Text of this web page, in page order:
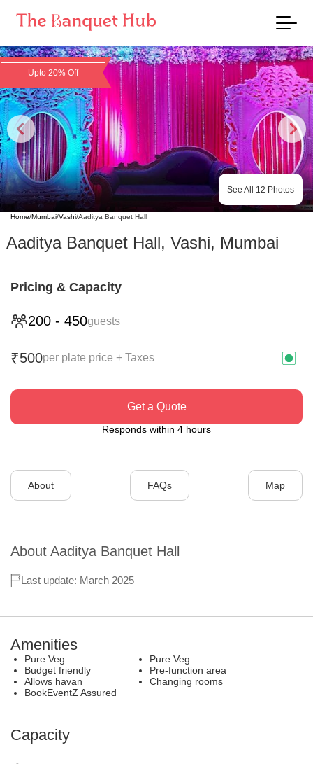
Upto 20% Off
See All 12 Photos
Home/Mumbai/Vashi/Aaditya Banquet Hall
Aaditya Banquet Hall, Vashi, Mumbai
Pricing & Capacity
200 - 450guests
₹500per plate price + Taxes
Get a Quote
Responds within 4 hours
About FAQs Map
About Aaditya Banquet Hall
Last update: March 2025
Amenities
Pure Veg
Pure Veg
Budget friendly
Pre-function area
Allows havan
Changing rooms
BookEventZ Assured
Capacity